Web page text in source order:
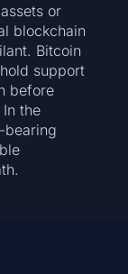
or
blockchain
Bitcoin
support
before
the
bearing